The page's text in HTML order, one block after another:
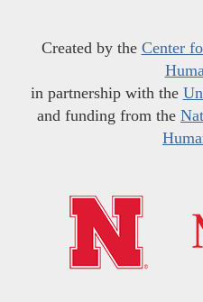
Created by the Center
in partnership with the
and funding from the